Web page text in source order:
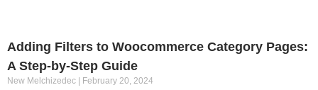
Adding Filters to Woocommerce Category Pages:
A Step-by-Step Guide
New Melchizedec February 20, 2024